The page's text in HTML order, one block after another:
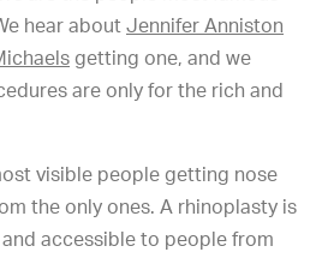
hear about Jennifer Anniston
getting one, and we
are only for the rich and
visible people getting nose
the only ones. A rhinoplasty is
accessible to people from